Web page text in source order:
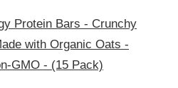
Protein Bars - Crunchy
with Organic Oats -
GMO - (15 Pack)